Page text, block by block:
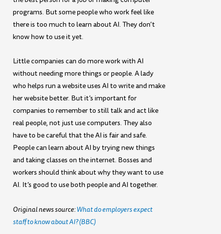
programs. But some people who work feel like
there is too much to learn about AI. They don’t
know how to use it yet.
Little companies can do more work with AI
without needing more things or people. A lady
who helps run a website uses AI to write and make
her website better. But it’s important for
companies to remember to still talk and act like
real people, not just use computers. They also
have to be careful that the AI is fair and safe.
People can learn about AI by trying new things
and taking classes on the internet. Bosses and
workers should think about why they want to use
AI. It’s good to use both people and AI together.
Original news source:What do employers expect
staff to know about AI? (BBC)